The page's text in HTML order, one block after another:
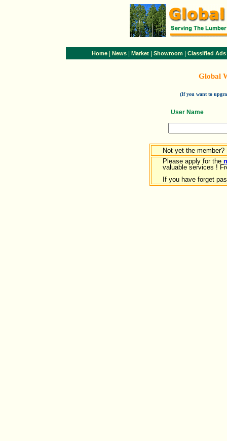
Home News Market Showroom Classified Ads
Global
(If you want to
User Name
Not yet the member?
Please apply for the
valuable services !
If you have forget